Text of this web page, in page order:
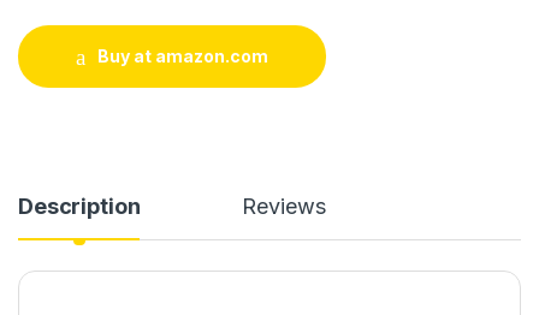
Buy at amazon.com
Description Reviews